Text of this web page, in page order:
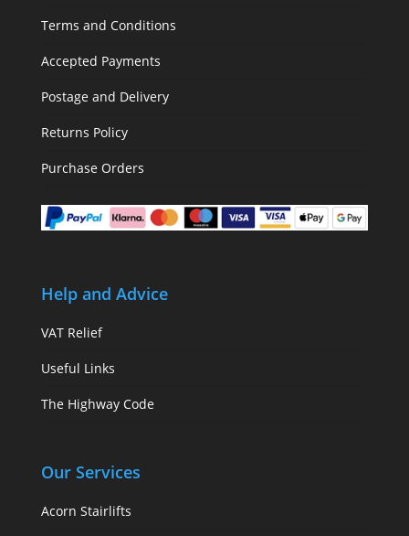
Terms and Conditions
Accepted Payments
Postage and Delivery
Returns Policy
Purchase Orders
Help and Advice
VAT Relief
Useful Links
The Highway Code
Our Services
Acorn Stairlifts